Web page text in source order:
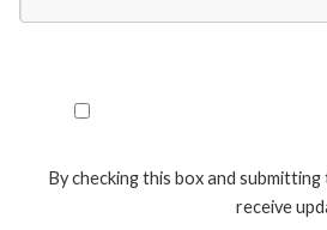
By checking this box and
receive